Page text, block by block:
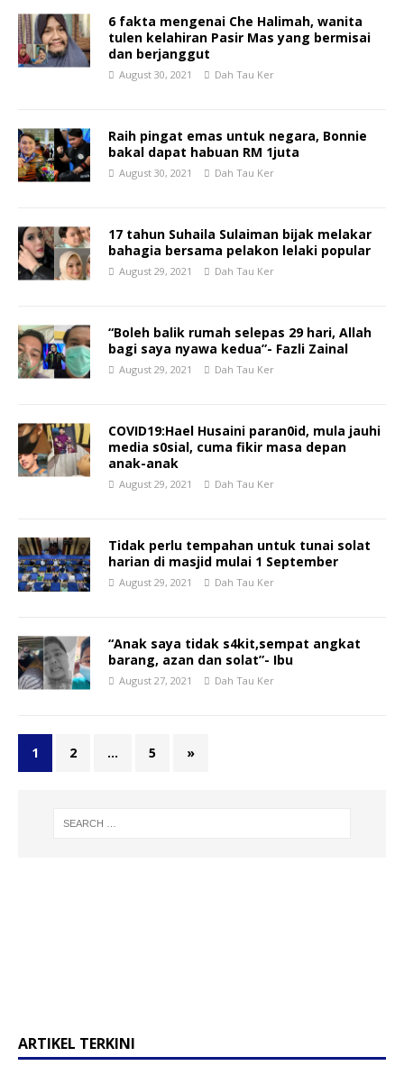
6 fakta mengenai Che Halimah, wanita
tulen kelahiran Pasir Mas yang bermisai
dan berjanggut
August 30, 2021 Dah Tau Ker
Raih pingat emas untuk negara, Bonnie
bakal dapat habuan RM 1juta
August 30, 2021 Dah Tau Ker
17 tahun Suhaila Sulaiman bijak melakar
bahagia bersama pelakon lelaki popular
August 29, 2021 Dah Tau Ker
“Boleh balik rumah selepas 29 hari, Allah
bagi saya nyawa kedua”- Fazli Zainal
August 29, 2021 Dah Tau Ker
COVID19:Hael Husaini paran0id, mula jauhi
media s0sial, cuma fikir masa depan
anak-anak
August 29, 2021 Dah Tau Ker
Tidak perlu tempahan untuk tunai solat
harian di masjid mulai 1 September
August 29, 2021 Dah Tau Ker
“Anak saya tidak s4kit,sempat angkat
barang, azan dan solat”- Ibu
August 27, 2021 Dah Tau Ker
1 2 … 5 »
ARTIKEL TERKINI